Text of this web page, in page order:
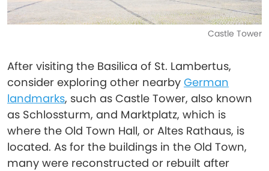
Castle Tower
After visiting the Basilica of St. Lambertus,
consider exploring other nearby German
landmarks, such as Castle Tower, also known
as Schlossturm, and Marktplatz, which is
where the Old Town Hall, or Altes Rathaus, is
located. As for the buildings in the Old Town,
many were reconstructed or rebuilt after